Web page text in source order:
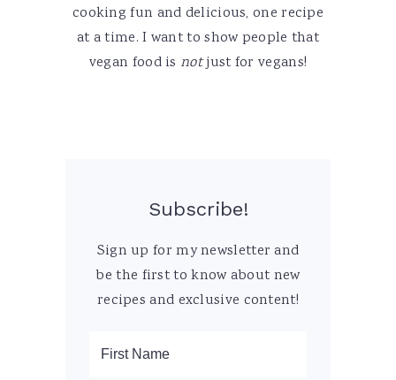
cooking fun and delicious, one recipe
at a time. I want to show people that
vegan food is notjust for vegans!
Subscribe!
Sign up for my newsletter and
be the first to know about new
recipes and exclusive content!